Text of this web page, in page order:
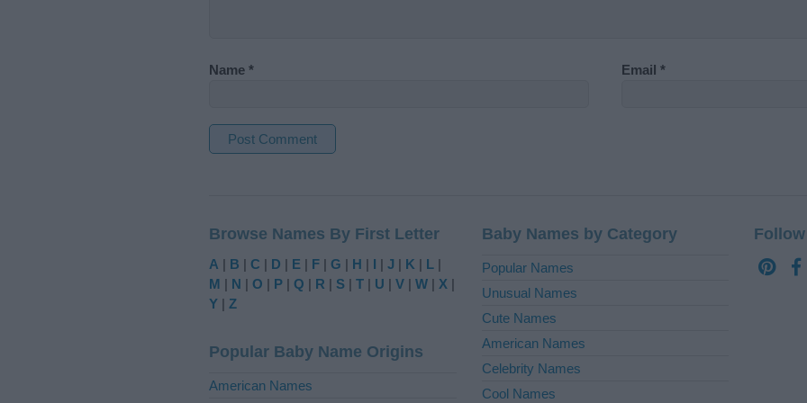
Name * Email *
e
r
n
a
v
e
Browse Names By First Letter
A | B | C | D | E | F | G | H | I | J | K | L |
M | N | O | P | Q | R | S | T | U | V | W | X |
Y | Z
Popular Baby Name Origins
American Names
Baby Names by Category
Popular Names
Unusual Names
Cute Names
American Names
Celebrity Names
Cool Names